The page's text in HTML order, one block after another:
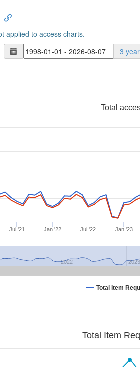
applied to access charts.
3
Total
Total Item
Jul '21 Jan '22 Jul '22 Jan '23
2022
Total Item